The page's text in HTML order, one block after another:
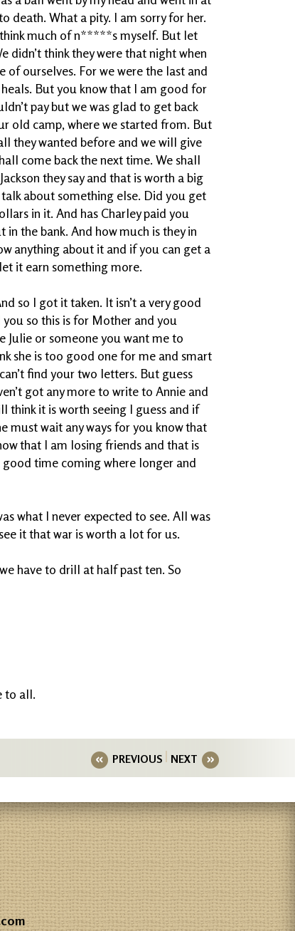
death. What a pity. I am sorry for her.
think much of n*****s myself. But let
think they were that night when
ourselves. For we were the last and
But you know that I am good for
pay but we was glad to get back
old camp, where we started from. But
they wanted before and we will give
come back the next time. We shall
they say and that is worth a big
about something else. Did you get
in it. And has Charley paid you
the bank. And how much is they in
anything about it and if you can get a
it earn something more.
so I got it taken. It isn’t a very good
so this is for Mother and you
Julie or someone you want me to
she is too good one for me and smart
find your two letters. But guess
got any more to write to Annie and
think it is worth seeing I guess and if
must wait any ways for you know that
that I am losing friends and that is
time coming where longer and
what I never expected to see. All was
it that war is worth a lot for us.
have to drill at half past ten. So
to all.
PREVIOUS NEXT